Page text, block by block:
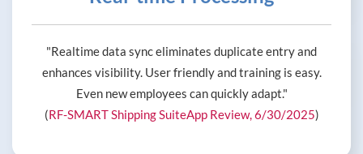
"Realtime data sync eliminates duplicate entry and
enhances visibility. User friendly and training is easy.
Even new employees can quickly adapt."
(RF-SMART Shipping SuiteApp Review, 6/30/2025)